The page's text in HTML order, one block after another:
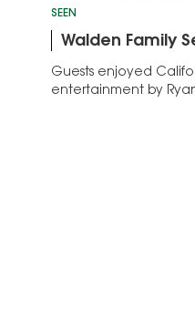
SEEN
Walden Family
Guests enjoyed
entertainment by